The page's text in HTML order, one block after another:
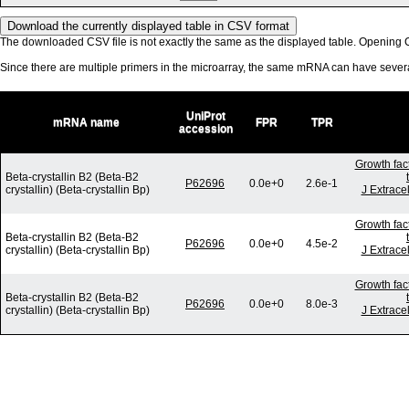
The downloaded CSV file is not exactly the same as the displayed table. Opening
Since there are multiple primers in the microarray, the same mRNA can have
mRNA name
UniProt
accession
FPR TPR
Beta-crystallin B2 (Beta-B2
crystallin) (Beta-crystallin Bp)
P62696 0.0e+0 2.6e-1
Growth
J
Beta-crystallin B2 (Beta-B2
crystallin) (Beta-crystallin Bp)
P62696 0.0e+0 4.5e-2
Growth
J
Beta-crystallin B2 (Beta-B2
crystallin) (Beta-crystallin Bp)
P62696 0.0e+0 8.0e-3
Growth
J